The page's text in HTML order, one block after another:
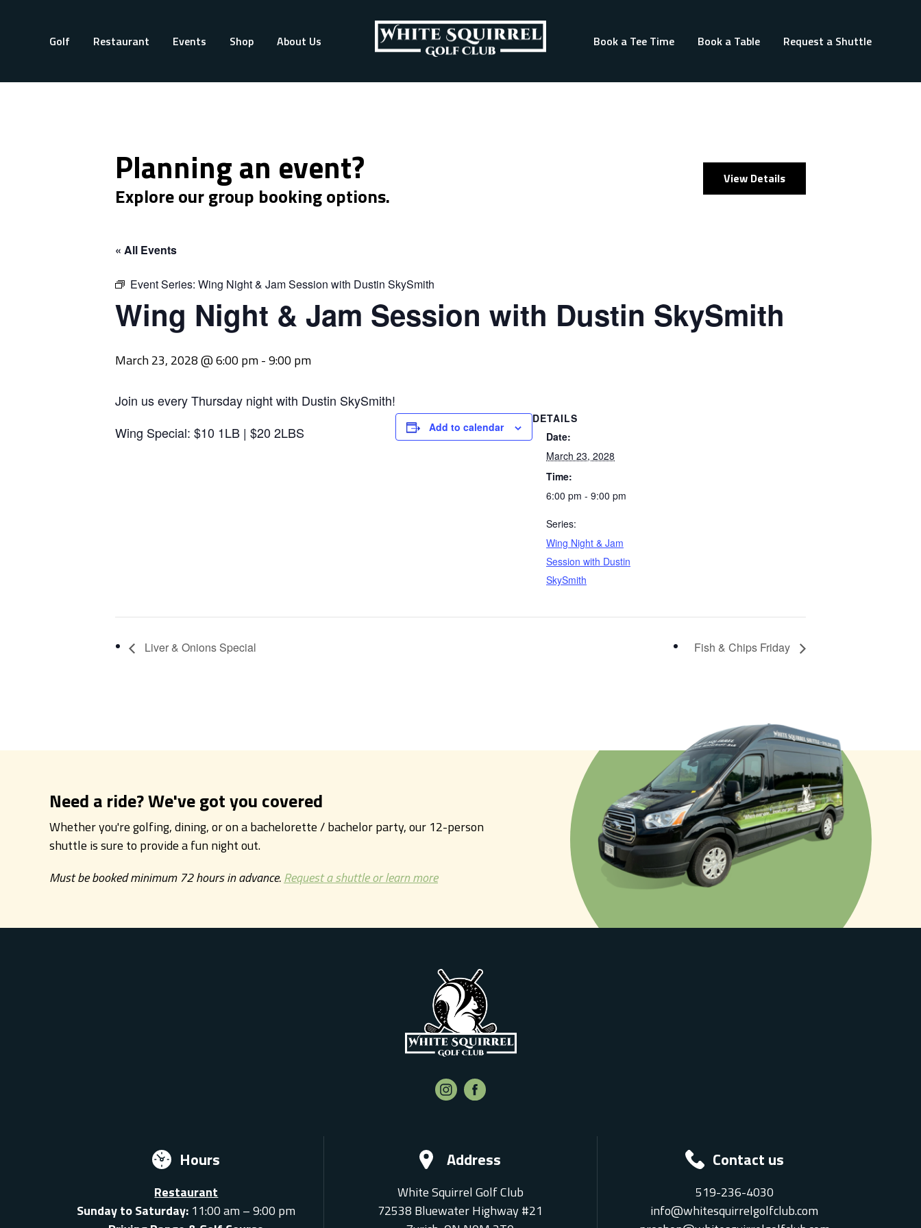
Golf Restaurant Events Shop About Us Book a Tee Time Book a Table Request a Shuttle
Planning an event?
Explore our group booking options.
View Details
« All Events
Event Series: Wing Night & Jam Session with Dustin SkySmith
Wing Night & Jam Session with Dustin SkySmith
March 23, 2028 @ 6:00 pm-9:00 pm
Join us every Thursday night with Dustin SkySmith!
Wing Special: $10 1LB | $20 2LBS
Add to calendar
DETAILS
Date:
March 23, 2028
Time:
6:00 pm - 9:00 pm
Series:
Wing Night & Jam
Session with Dustin
SkySmith
Liver & Onions Special Fish & Chips Friday
Need a ride? We've got you covered
Whether you're golfing, dining, or on a bachelorette / bachelor party, our 12-person
shuttle is sure to provide a fun night out.
Must be booked minimum 72 hours in advance.Request a shuttle or learn more
Hours
Restaurant
Sunday to Saturday: 11:00 am – 9:00 pm
Address
White Squirrel Golf Club
72538 Bluewater Highway #21
Contact us
519-236-4030
info@whitesquirrelgolfclub.com